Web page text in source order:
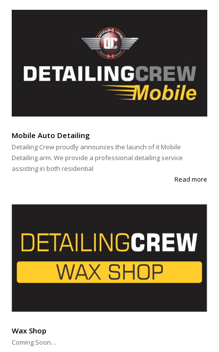
Mobile Auto Detailing
Detailing Crew proudly announces the launch of it Mobile
Detailing arm. We provide a professional detailing service
assisting in both residential
Read more
Wax Shop
Coming Soon…